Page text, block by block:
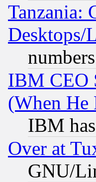
Tanzania:
Desktops/
IBM CEO
(When He
IBM
Over at
GNU/